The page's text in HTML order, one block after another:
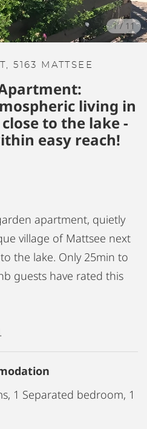
1/ 11
5163 MATTSEE
living in
to the lake -
easy reach!
apartment, quietly
village of Mattsee next
the lake. Only 25min to
guests have rated this
1 Separated bedroom, 1